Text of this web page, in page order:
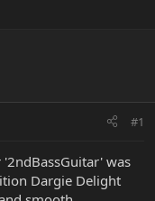
#1
was
Dargie Delight